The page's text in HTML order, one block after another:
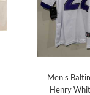
Men's
Henry